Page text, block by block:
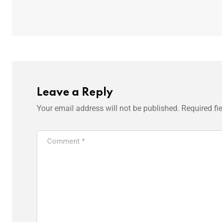
Leave a Reply
Your email address will not be published. Required